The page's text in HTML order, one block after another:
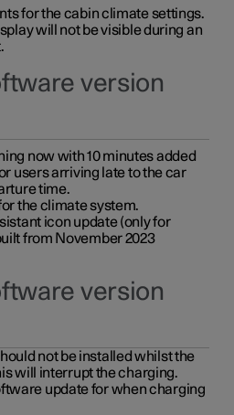
for the cabin climate settings.
will not be visible during an
version
now with 10 minutes added
users arriving late to the car
time.
the climate system.
icon update (only for
from November 2023
version
not be installed whilst the
will interrupt the charging.
update for when charging